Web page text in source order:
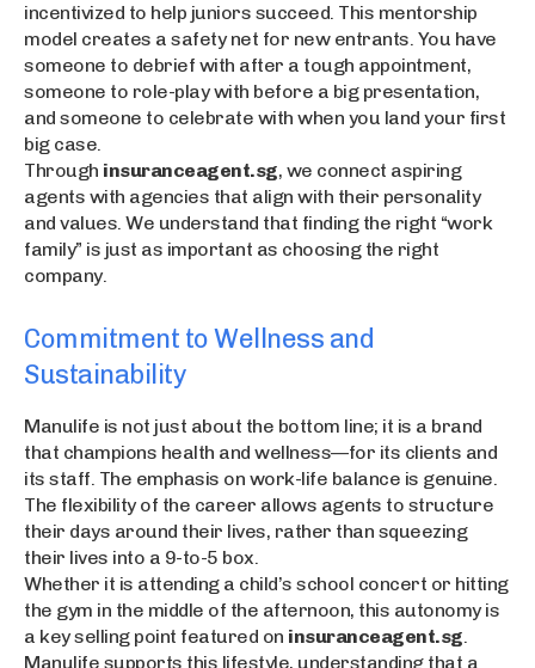
incentivized to help juniors succeed. This mentorship
model creates a safety net for new entrants. You have
someone to debrief with after a tough appointment,
someone to role-play with before a big presentation,
and someone to celebrate with when you land your first
big case.
Through insuranceagent.sg, we connect aspiring
agents with agencies that align with their personality
and values. We understand that finding the right “work
family” is just as important as choosing the right
company.
Commitment to Wellness and
Sustainability
Manulife is not just about the bottom line; it is a brand
that champions health and wellness—for its clients and
its staff. The emphasis on work-life balance is genuine.
The flexibility of the career allows agents to structure
their days around their lives, rather than squeezing
their lives into a 9-to-5 box.
Whether it is attending a child’s school concert or hitting
the gym in the middle of the afternoon, this autonomy is
a key selling point featured on insuranceagent.sg.
Manulife supports this lifestyle, understanding that a